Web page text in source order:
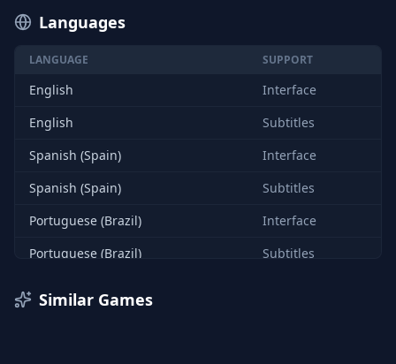
Languages
LANGUAGE SUPPORT
English
Interface
English
Subtitles
Spanish (Spain)
Interface
Spanish (Spain)
Subtitles
Portuguese (Brazil)
Interface
Portuguese (Brazil)
Subtitles
Similar Games